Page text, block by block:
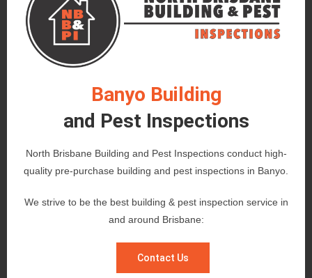
Banyo Building
and Pest Inspections
North Brisbane Building and Pest Inspections conduct high-
quality pre-purchase building and pest inspections in Banyo.
We strive to be the best building & pest inspection service in
and around Brisbane:
Contact Us